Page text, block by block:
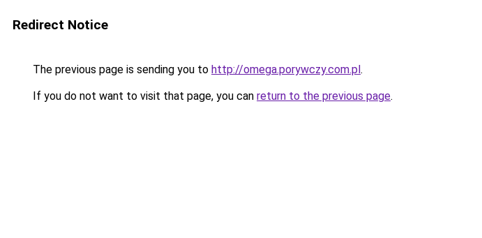
Redirect Notice
The previous page is sending you to http://omega.porywczy.com.pl.
If you do not want to visit that page, you can return to the previous page.